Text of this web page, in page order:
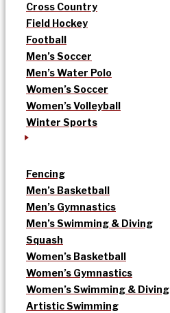
Cross Country
Field Hockey
Football
Men’s Soccer
Men’s Water Polo
Women’s Soccer
Women’s Volleyball
Winter Sports
Fencing
Men’s Basketball
Men’s Gymnastics
Men’s Swimming & Diving
Squash
Women’s Basketball
Women’s Gymnastics
Women’s Swimming & Diving
Artistic Swimming